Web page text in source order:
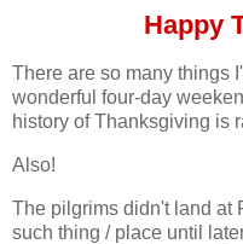
Happy
There are so many things
wonderful four-day
history of Thanksgiving is
Also!
The pilgrims didn't land at
such thing / place until